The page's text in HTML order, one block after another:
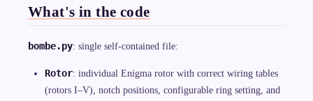
What's in the code
bombe.py: single self-contained file:
Rotor: individual Enigma rotor with correct wiring tables
(rotors I–V), notch positions, configurable ring setting, and